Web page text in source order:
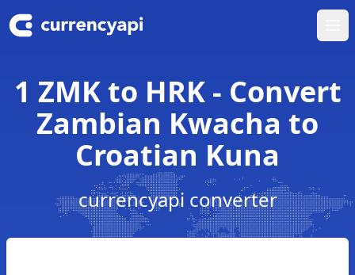
1 ZMK to HRK - Convert
Zambian Kwacha to
Croatian Kuna
currencyapi converter